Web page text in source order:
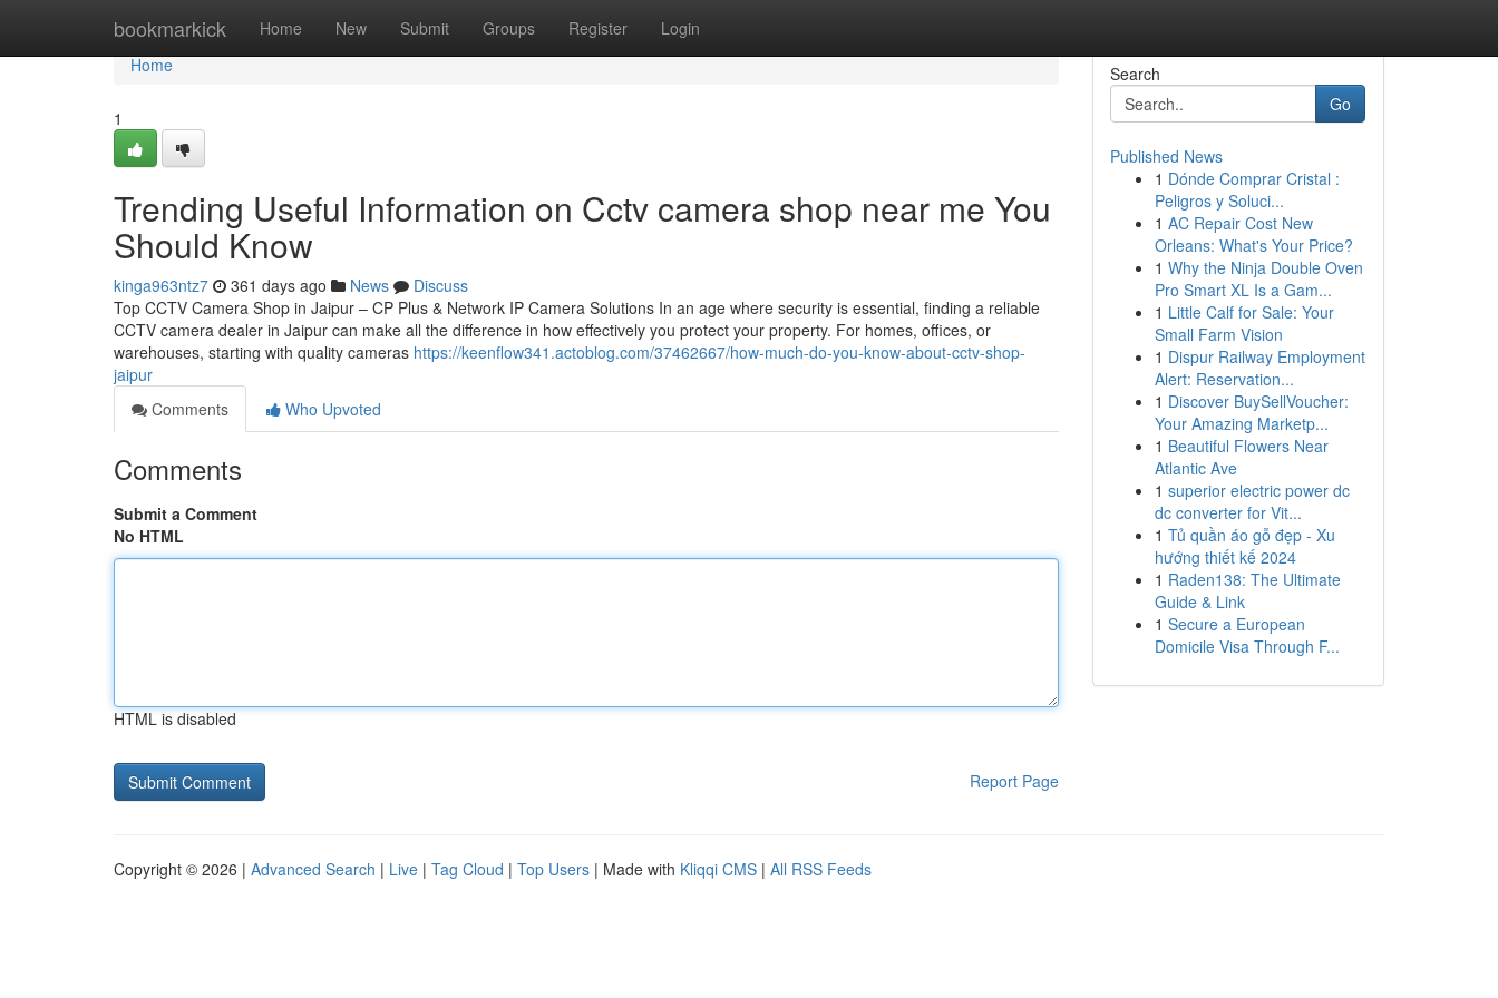
bookmarkick Home New Submit Groups Register Login
Home
Home
1
Trending Useful Information on Cctv camera shop near me You
Should Know
kinga963ntz7 361 days ago News
Discuss
Top CCTV Camera Shop in Jaipur – CP Plus & Network IP Camera Solutions In an age where security is essential, finding a reliable
CCTV camera dealer in Jaipur can make all the difference in how effectively you protect your property. For homes, offices, or
warehouses, starting with quality cameras https://keenflow341.actoblog.com/37462667/how-much-do-you-know-about-cctv-shop-
jaipur
Comments
Who Upvoted
Comments
Submit a Comment
No HTML
HTML is disabled
Report Page
Search
Go
Published News
1 Dónde Comprar Cristal :
Peligros y Soluci...
1 AC Repair Cost New
Orleans: What's Your Price?
1 Why the Ninja Double Oven
Pro Smart XL Is a Gam...
1 Little Calf for Sale: Your
Small Farm Vision
1 Dispur Railway Employment
Alert: Reservation...
1 Discover BuySellVoucher:
Your Amazing Marketp...
1 Beautiful Flowers Near
Atlantic Ave
1 superior electric power dc
dc converter for Vit...
1 Tủ quần áo gỗ đẹp - Xu
hướng thiết kế 2024
1 Raden138: The Ultimate
Guide & Link
1 Secure a European
Domicile Visa Through F...
Copyright © 2026 | Advanced Search | Live | Tag Cloud | Top Users | Made with Kliqqi CMS | All RSS Feeds